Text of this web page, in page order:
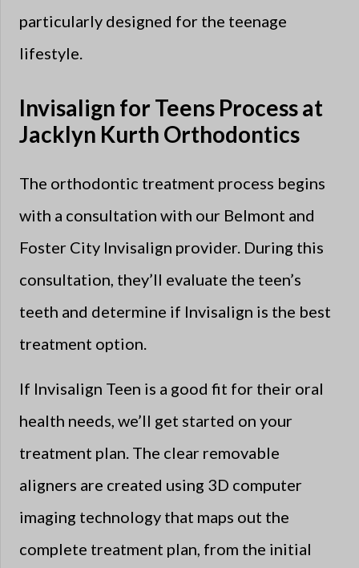
particularly designed for the teenage
lifestyle.
Invisalign for Teens Process at
Jacklyn Kurth Orthodontics
The orthodontic treatment process begins
with a consultation with our Belmont and
Foster City Invisalign provider. During this
consultation, they’ll evaluate the teen’s
teeth and determine if Invisalign is the best
treatment option.
If Invisalign Teen is a good fit for their oral
health needs, we’ll get started on your
treatment plan. The clear removable
aligners are created using 3D computer
imaging technology that maps out the
complete treatment plan, from the initial